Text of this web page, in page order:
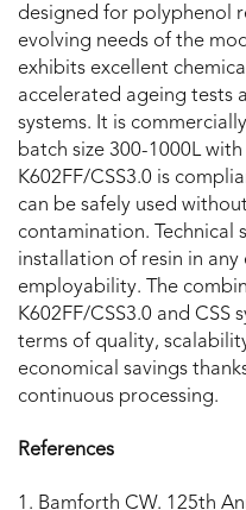
designed for polyphenol
evolving needs of the
exhibits excellent
accelerated ageing tests
systems. It is
batch size 300-1000L
K602FF/CSS3.0 is
can be safely used
contamination. Technical
installation of resin in
employability. The
K602FF/CSS3.0 and CSS
terms of quality,
economical savings
continuous processing.
References
1. Bamforth CW. 125th